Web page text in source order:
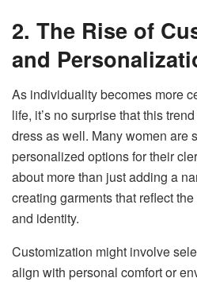
2. The Rise of
and
As individuality becomes more
life, it’s no surprise that this
dress as well. Many women are
personalized options for their
about more than just adding a
creating garments that reflect
and identity.
Customization might involve
align with personal comfort or